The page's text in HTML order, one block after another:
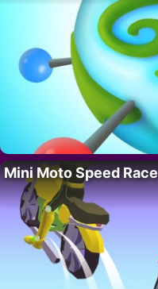
Mini Moto Speed Race